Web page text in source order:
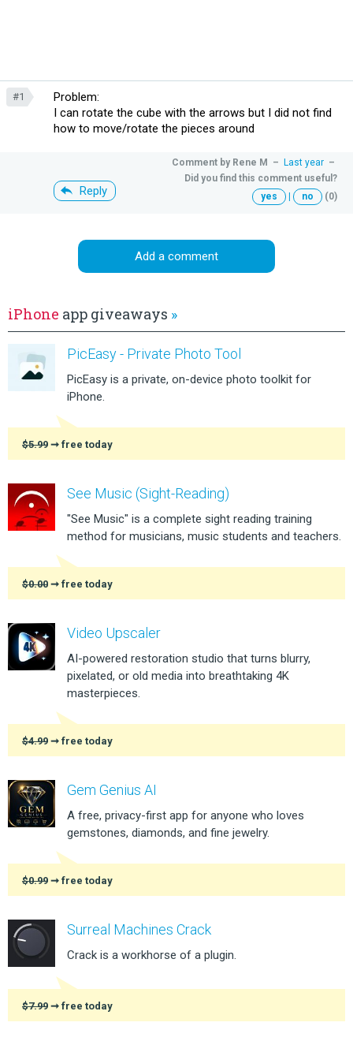
#1
Problem:
I can rotate the cube with the arrows but I did not find
how to move/rotate the pieces around
Reply
Comment by Rene M – Last year –
Did you find this comment useful?
yes
| no (0)
Add a comment
iPhone app giveaways »
PicEasy - Private Photo Tool
PicEasy is a private, on-device photo toolkit for
iPhone.
$5.99 ➞ free today
See Music (Sight-Reading)
"See Music" is a complete sight reading training
method for musicians, music students and teachers.
$0.00 ➞ free today
Video Upscaler
AI-powered restoration studio that turns blurry,
pixelated, or old media into breathtaking 4K
masterpieces.
$4.99 ➞ free today
Gem Genius AI
A free, privacy-first app for anyone who loves
gemstones, diamonds, and fine jewelry.
$0.99 ➞ free today
Surreal Machines Crack
Crack is a workhorse of a plugin.
$7.99 ➞ free today